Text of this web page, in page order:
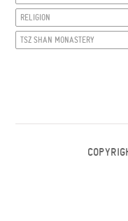
RELIGION
TSZ SHAN MONASTERY